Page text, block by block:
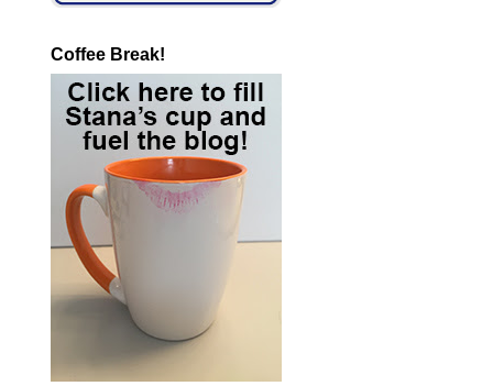
Coffee Break!